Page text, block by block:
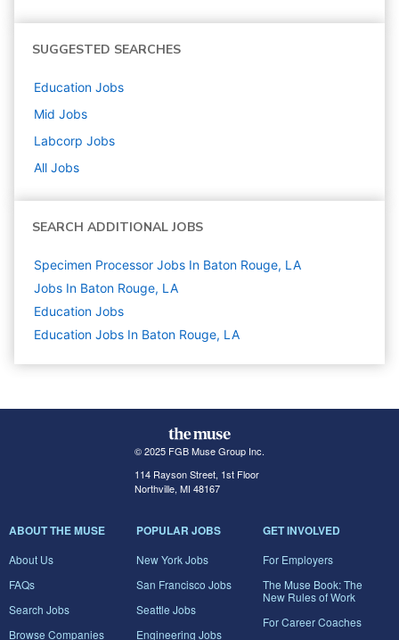
SUGGESTED SEARCHES
Education Jobs
Mid Jobs
Labcorp Jobs
All Jobs
SEARCH ADDITIONAL JOBS
Specimen Processor Jobs In Baton Rouge, LA
Jobs In Baton Rouge, LA
Education Jobs
Education Jobs In Baton Rouge, LA
© 2025 FGB Muse Group Inc.
114 Rayson Street, 1st Floor
Northville, MI 48167
ABOUT THE MUSE
About Us
FAQs
Search Jobs
Browse Companies
POPULAR JOBS
New York Jobs
San Francisco Jobs
Seattle Jobs
Engineering Jobs
GET INVOLVED
For Employers
The Muse Book: The
New Rules of Work
For Career Coaches